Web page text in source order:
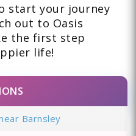
start your journey
out to Oasis
the first step
life!
Barnsley